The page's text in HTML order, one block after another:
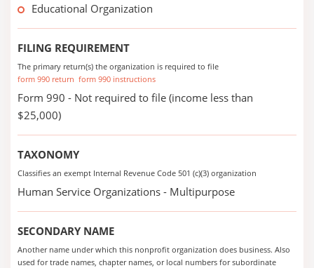
Educational Organization
FILING REQUIREMENT
The primary return(s) the organization is required to file
form 990 return form 990 instructions
Form 990 - Not required to file (income less than
$25,000)
TAXONOMY
Classifies an exempt Internal Revenue Code 501 (c)(3) organization
Human Service Organizations - Multipurpose
SECONDARY NAME
Another name under which this nonprofit organization does business. Also
used for trade names, chapter names, or local numbers for subordinate